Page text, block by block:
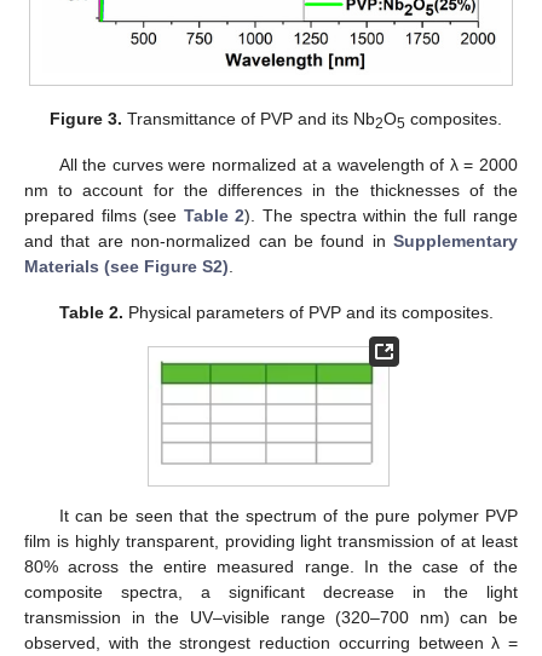
Figure 3. Transmittance of PVP and its Nb2O5 composites.
All the curves were normalized at a wavelength of λ = 2000
nm to account for the differences in the thicknesses of the
prepared films (see Table 2). The spectra within the full range
and that are non-normalized can be found in Supplementary
Materials (see Figure S2)
Table 2. Physical parameters of PVP and its composites.
It can be seen that the spectrum of the pure polymer PVP
film is highly transparent, providing light transmission of at least
80% across the entire measured range. In the case of the
composite spectra, a significant decrease in the light
transmission in the UV–visible range (320–700 nm) can be
observed, with the strongest reduction occurring between λ =